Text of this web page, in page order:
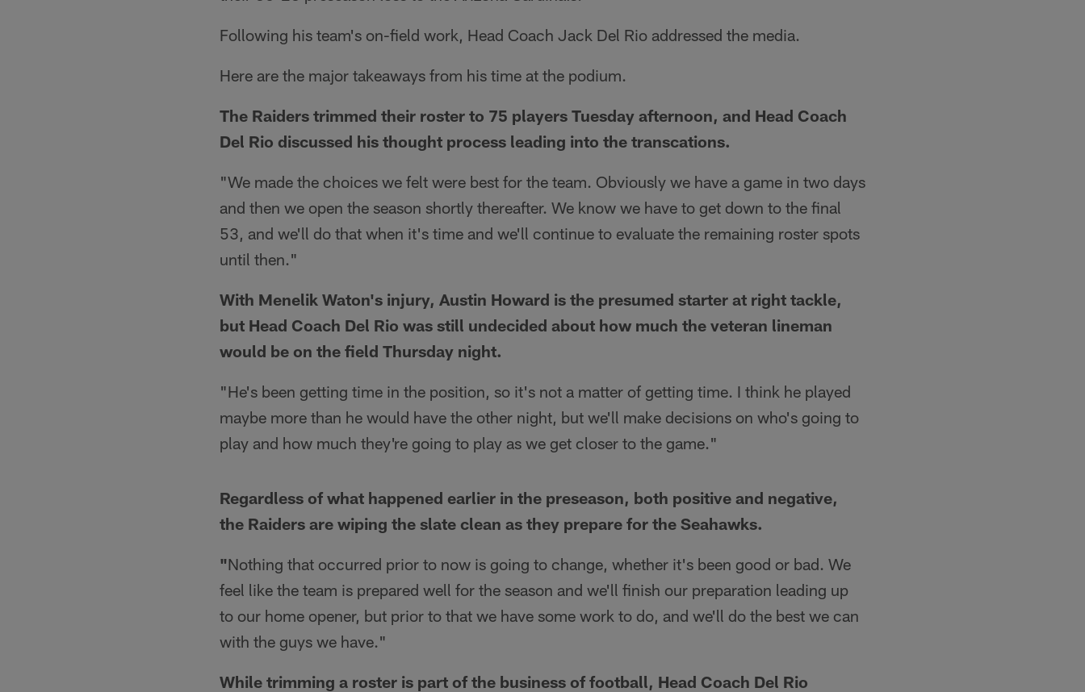
Following his team's on-field work, Head Coach Jack Del Rio addressed the media.
Here are the major takeaways from his time at the podium.
The Raiders trimmed their roster to 75 players Tuesday afternoon, and Head Coach
Del Rio discussed his thought process leading into the transcations.
"We made the choices we felt were best for the team. Obviously we have a game in two days
and then we open the season shortly thereafter. We know we have to get down to the final
53, and we'll do that when it's time and we'll continue to evaluate the remaining roster spots
until then."
With Menelik Waton's injury, Austin Howard is the presumed starter at right tackle,
but Head Coach Del Rio was still undecided about how much the veteran lineman
would be on the field Thursday night.
"He's been getting time in the position, so it's not a matter of getting time. I think he played
maybe more than he would have the other night, but we'll make decisions on who's going to
play and how much they're going to play as we get closer to the game."
Regardless of what happened earlier in the preseason, both positive and negative,
the Raiders are wiping the slate clean as they prepare for the Seahawks.
"Nothing that occurred prior to now is going to change, whether it's been good or bad. We
feel like the team is prepared well for the season and we'll finish our preparation leading up
to our home opener, but prior to that we have some work to do, and we'll do the best we can
with the guys we have."
While trimming a roster is part of the business of football, Head Coach Del Rio